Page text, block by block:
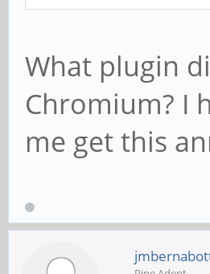
What plugin
Chromium? I
me get this